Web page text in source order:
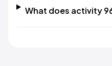
What does activity